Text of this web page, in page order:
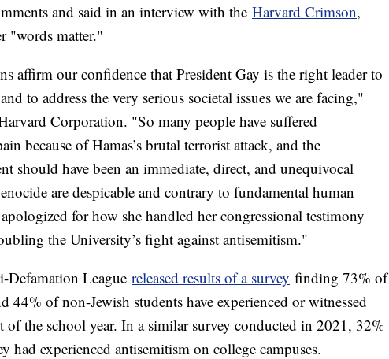
and said in an interview with the Harvard Crimson,
"words matter."
affirm our confidence that President Gay is the right leader to
to address the very serious societal issues we are facing,"
Corporation. "So many people have suffered
because of Hamas’s brutal terrorist attack, and the
should have been an immediate, direct, and unequivocal
are despicable and contrary to fundamental human
for how she handled her congressional testimony
the University’s fight against antisemitism."
Defamation League released results of a survey finding 73% of
44% of non-Jewish students have experienced or witnessed
of the school year. In a similar survey conducted in 2021, 32%
had experienced antisemitism on college campuses.